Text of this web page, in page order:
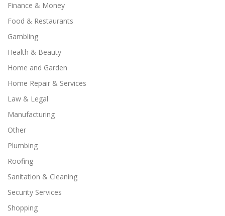
Finance & Money
Food & Restaurants
Gambling
Health & Beauty
Home and Garden
Home Repair & Services
Law & Legal
Manufacturing
Other
Plumbing
Roofing
Sanitation & Cleaning
Security Services
Shopping